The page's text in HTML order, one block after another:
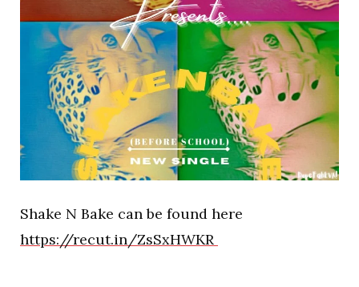
Shake N Bake can be found here
https://recut.in/ZsSxHWKR